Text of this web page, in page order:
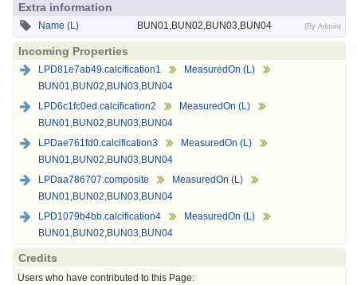
Extra information
Name (L) BUN01,BUN02,BUN03,BUN04 (By Admin)
Incoming Properties
LPD81e7ab49.calcification1
MeasuredOn (L)
BUN01,BUN02,BUN03,BUN04
LPD6c1fc0ed.calcification2
MeasuredOn (L)
BUN01,BUN02,BUN03,BUN04
LPDae761fd0.calcification3
MeasuredOn (L)
BUN01,BUN02,BUN03,BUN04
LPDaa786707.composite
MeasuredOn (L)
BUN01,BUN02,BUN03,BUN04
LPD1079b4bb.calcification4
MeasuredOn (L)
BUN01,BUN02,BUN03,BUN04
Credits
Users who have contributed to this Page: